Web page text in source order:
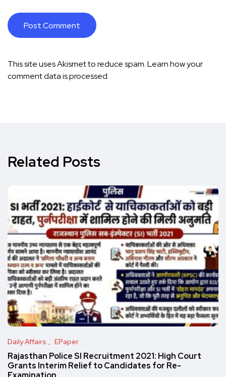
This site uses Akismet to reduce spam.Learn how your
comment data is processed.
Related Posts
Daily Affairs EPaper
Rajasthan Police SI Recruitment 2021: High Court
Grants Interim Relief to Candidates for Re-